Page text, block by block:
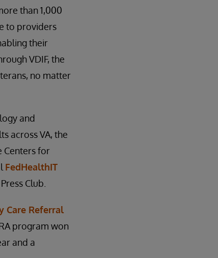
than 1,000
to providers
their
VDIF, the
no matter
and
across VA, the
Centers for
FedHealthIT
Club.
Care Referral
program won
and a